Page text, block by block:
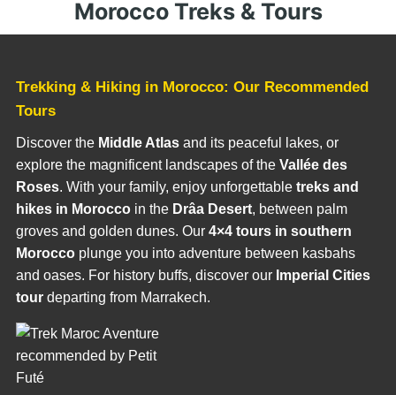
Morocco Treks & Tours
Trekking & Hiking in Morocco: Our Recommended
Tours
Discover the Middle Atlasand its peaceful lakes, or
explore the magnificent landscapes of the Vallée des
Roses. With your family, enjoy unforgettable treks and
hikes in Moroccoin the Drâa Desert, between palm
groves and golden dunes. Our 4×4 tours in southern
Moroccoplunge you into adventure between kasbahs
and oases. For history buffs, discover our Imperial Cities
tourdeparting from Marrakech.